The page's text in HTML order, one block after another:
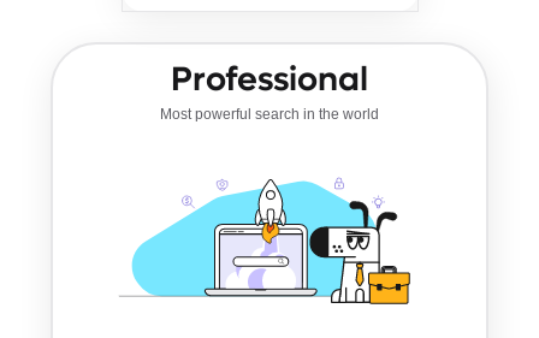
Professional
Most powerful search in the world